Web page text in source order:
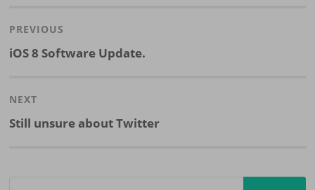
navigation
PREVIOUS
Previous
iOS 8 Software Update.
NEXT
Next
Still unsure about Twitter